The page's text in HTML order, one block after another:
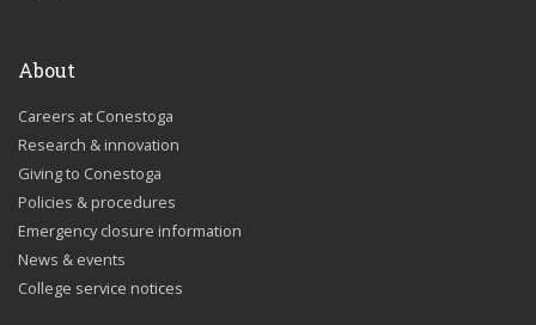
About
Careers at Conestoga
Research & innovation
Giving to Conestoga
Policies & procedures
Emergency closure information
News & events
College service notices